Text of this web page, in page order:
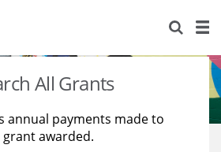
All Grants
annual payments made to
awarded.